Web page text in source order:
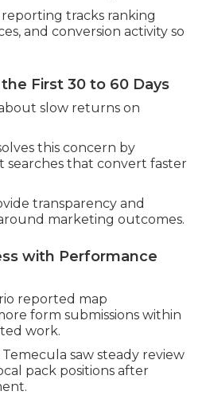
tracks ranking
and conversion activity so
First 30 to 60 Days
slow returns on
this concern by
that convert faster
transparency and
marketing outcomes.
with Performance
reported map
form submissions within
work.
saw steady review
pack positions after